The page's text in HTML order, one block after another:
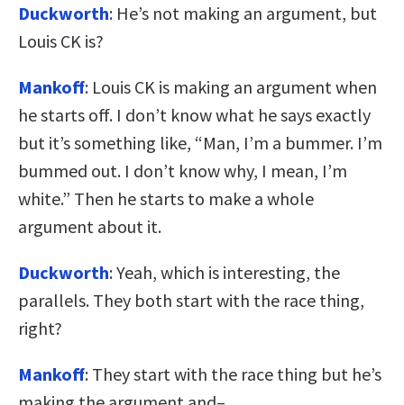
Duckworth: He’s not making an argument, but
Louis CK is?
Mankoff: Louis CK is making an argument when
he starts off. I don’t know what he says exactly
but it’s something like, “Man, I’m a bummer. I’m
bummed out. I don’t know why, I mean, I’m
white.” Then he starts to make a whole
argument about it.
Duckworth: Yeah, which is interesting, the
parallels. They both start with the race thing,
right?
Mankoff: They start with the race thing but he’s